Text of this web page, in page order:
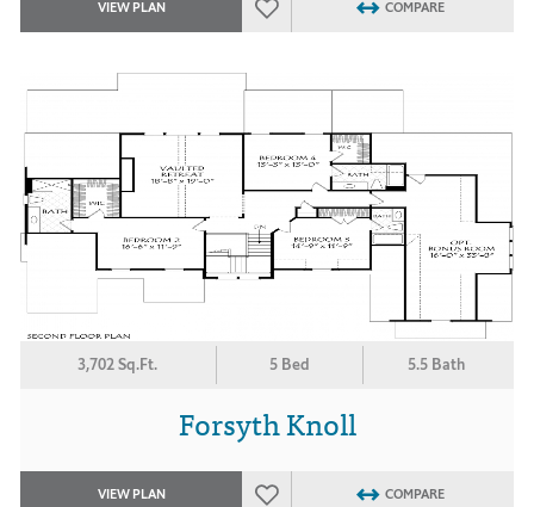
VIEW PLAN COMPARE
3,702 Sq.Ft. 5 Bed 5.5 Bath
Forsyth Knoll
VIEW PLAN COMPARE